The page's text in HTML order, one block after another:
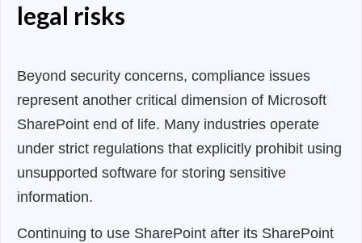
legal risks
Beyond security concerns, compliance issues
represent another critical dimension of Microsoft
SharePoint end of life. Many industries operate
under strict regulations that explicitly prohibit using
unsupported software for storing sensitive
information.
Continuing to use SharePoint after its SharePoint